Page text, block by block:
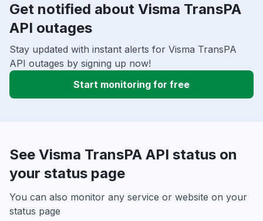
Get notified about Visma TransPA
API outages
Stay updated with instant alerts for Visma TransPA
API outages by signing up now!
Start monitoring for free
See Visma TransPA API status on
your status page
You can also monitor any service or website on your
status page